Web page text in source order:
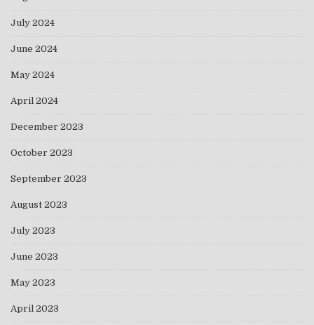
July 2024
June 2024
May 2024
April 2024
December 2023
October 2023
September 2023
August 2023
July 2023
June 2023
May 2023
April 2023